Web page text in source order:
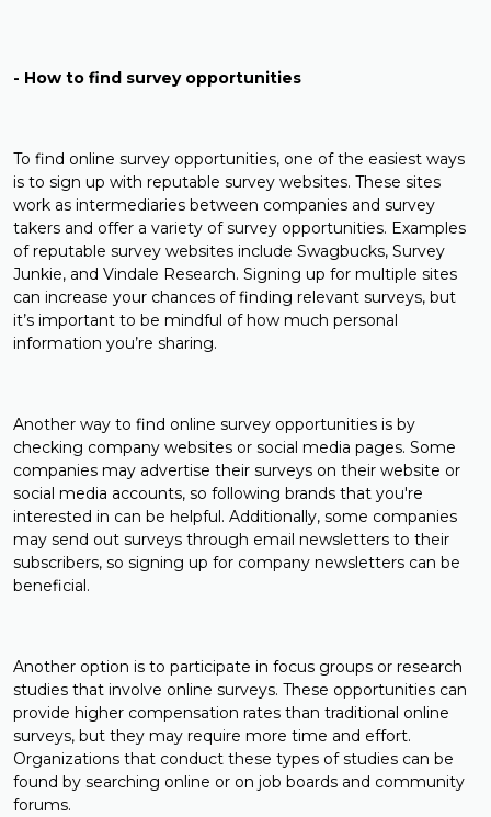
- How to find survey opportunities
To find online survey opportunities, one of the easiest ways
is to sign up with reputable survey websites. These sites
work as intermediaries between companies and survey
takers and offer a variety of survey opportunities. Examples
of reputable survey websites include Swagbucks, Survey
Junkie, and Vindale Research. Signing up for multiple sites
can increase your chances of finding relevant surveys, but
it’s important to be mindful of how much personal
information you’re sharing.
Another way to find online survey opportunities is by
checking company websites or social media pages. Some
companies may advertise their surveys on their website or
social media accounts, so following brands that you're
interested in can be helpful. Additionally, some companies
may send out surveys through email newsletters to their
subscribers, so signing up for company newsletters can be
beneficial.
Another option is to participate in focus groups or research
studies that involve online surveys. These opportunities can
provide higher compensation rates than traditional online
surveys, but they may require more time and effort.
Organizations that conduct these types of studies can be
found by searching online or on job boards and community
forums.